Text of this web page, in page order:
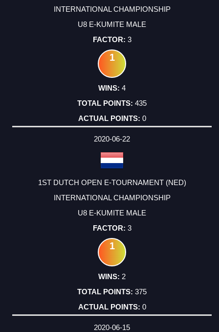
INTERNATIONAL CHAMPIONSHIP
U8 E-KUMITE MALE
3
1
4
435
0
2020-06-22
1ST DUTCH OPEN E-TOURNAMENT (NED)
INTERNATIONAL CHAMPIONSHIP
U8 E-KUMITE MALE
3
1
2
375
0
2020-06-15